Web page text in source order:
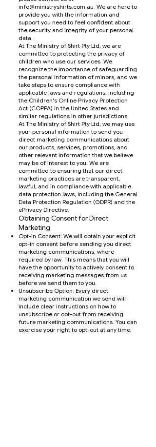
info@ministryshirts.com.au. We are here to
provide you with the information and
support you need to feel confident about
the security and integrity of your personal
data.
At The Ministry of Shirt Pty Ltd, we are
committed to protecting the privacy of
children who use our services. We
recognize the importance of safeguarding
the personal information of minors, and we
take steps to ensure compliance with
applicable laws and regulations, including
the Children's Online Privacy Protection
Act (COPPA) in the United States and
similar regulations in other jurisdictions.
At The Ministry of Shirt Pty Ltd, we may use
your personal information to send you
direct marketing communications about
our products, services, promotions, and
other relevant information that we believe
may be of interest to you. We are
committed to ensuring that our direct
marketing practices are transparent,
lawful, and in compliance with applicable
data protection laws, including the General
Data Protection Regulation (GDPR) and the
ePrivacy Directive.
Obtaining Consent for Direct
Marketing
Opt-In Consent: We will obtain your explicit
opt-in consent before sending you direct
marketing communications, where
required by law. This means that you will
have the opportunity to actively consent to
receiving marketing messages from us
before we send them to you.
Unsubscribe Option: Every direct
marketing communication we send will
include clear instructions on how to
unsubscribe or opt-out from receiving
future marketing communications. You can
exercise your right to opt-out at any time,